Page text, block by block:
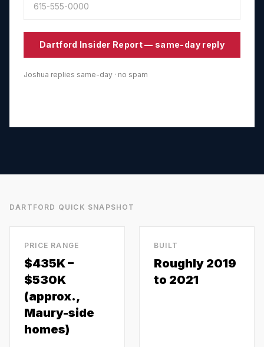
Dartford Insider Report — same-day reply
Joshua replies same-day · no spam
DARTFORD QUICK SNAPSHOT
PRICE RANGE
$435K –
$530K
(approx.,
Maury-side
homes)
BUILT
Roughly 2019
to 2021